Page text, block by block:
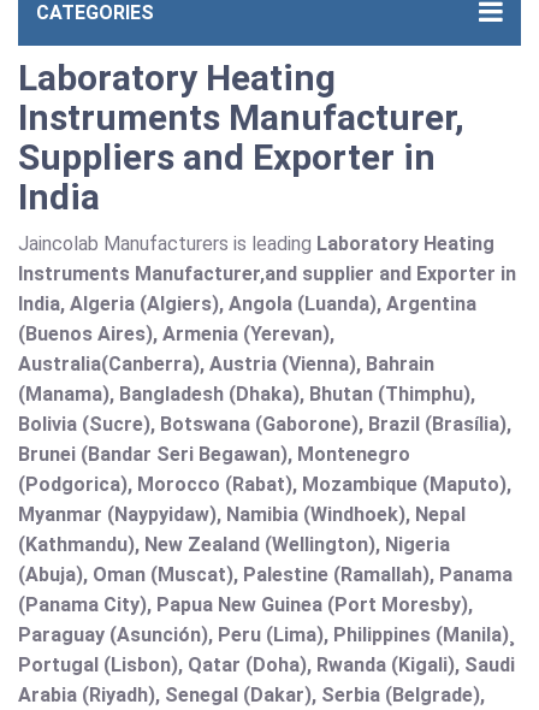
CATEGORIES
Laboratory Heating
Instruments Manufacturer,
Suppliers and Exporter in
India
Jaincolab Manufacturers is leading Laboratory Heating
Instruments Manufacturer,and supplier and Exporter in
India, Algeria (Algiers), Angola (Luanda), Argentina
(Buenos Aires), Armenia (Yerevan),
Australia(Canberra), Austria (Vienna), Bahrain
(Manama), Bangladesh (Dhaka), Bhutan (Thimphu),
Bolivia (Sucre), Botswana (Gaborone), Brazil (Brasília),
Brunei (Bandar Seri Begawan), Montenegro
(Podgorica), Morocco (Rabat), Mozambique (Maputo),
Myanmar (Naypyidaw), Namibia (Windhoek), Nepal
(Kathmandu), New Zealand (Wellington), Nigeria
(Abuja), Oman (Muscat), Palestine (Ramallah), Panama
(Panama City), Papua New Guinea (Port Moresby),
Paraguay (Asunción), Peru (Lima), Philippines (Manila)¸
Portugal (Lisbon), Qatar (Doha), Rwanda (Kigali), Saudi
Arabia (Riyadh), Senegal (Dakar), Serbia (Belgrade),